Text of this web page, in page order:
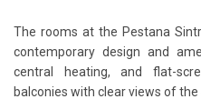
The rooms at the Pestana
contemporary design and
central heating, and flat-
balconies with clear views of the